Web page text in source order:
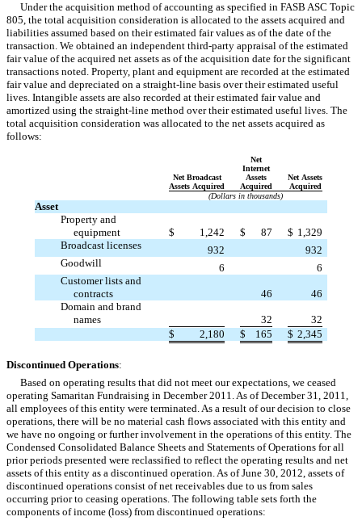
Under the acquisition method of accounting as specified in FASB ASC Topic
805, the total acquisition consideration is allocated to the assets acquired and
liabilities assumed based on their estimated fair values as of the date of the
transaction. We obtained an independent third-party appraisal of the estimated
fair value of the acquired net assets as of the acquisition date for the significant
transactions noted. Property, plant and equipment are recorded at the estimated
fair value and depreciated on a straight-line basis over their estimated useful
lives. Intangible assets are also recorded at their estimated fair value and
amortized using the straight-line method over their estimated useful lives. The
total acquisition consideration was allocated to the net assets acquired as
follows:
Net Broadcast
Assets Acquired
Net
Internet
Assets
Acquired
Net Assets
Acquired
(Dollars in thousands)
Asset
Property and
equipment
$ 1,242 $ 87 $ 1,329
Broadcast licenses
932
932
Goodwill
6
6
Customer lists and
contracts
46
46
Domain and brand
names
32
32
$
2,180 $ 165 $ 2,345
Discontinued Operations:
Based on operating results that did not meet our expectations, we ceased
operating Samaritan Fundraising in December 2011. As of December 31, 2011,
all employees of this entity were terminated. As a result of our decision to close
operations, there will be no material cash flows associated with this entity and
we have no ongoing or further involvement in the operations of this entity. The
Condensed Consolidated Balance Sheets and Statements of Operations for all
prior periods presented were reclassified to reflect the operating results and net
assets of this entity as a discontinued operation. As of June 30, 2012, assets of
discontinued operations consist of net receivables due to us from sales
occurring prior to ceasing operations. The following table sets forth the
components of income (loss) from discontinued operations: